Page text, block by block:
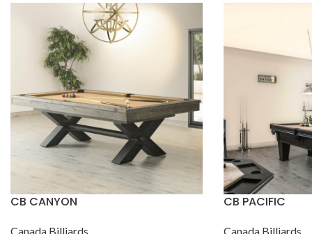
CB CANYON
Canada Billiards
CB PACIFIC
Canada Billiards